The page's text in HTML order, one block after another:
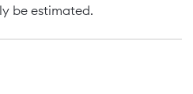
be estimated.